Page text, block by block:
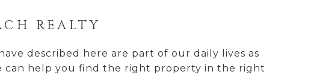
REALTY
described here are part of our daily lives as
can help you find the right property in the right